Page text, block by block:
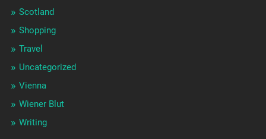
Scotland
Shopping
Travel
Uncategorized
Vienna
Wiener Blut
Writing